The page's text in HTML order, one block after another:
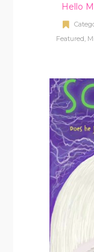
Hello
Featured